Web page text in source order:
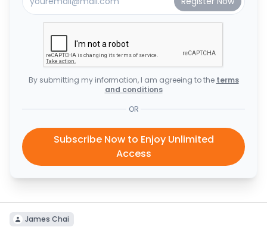
By submitting my information, I am agreeing to the terms
and conditions
OR
Subscribe Now to Enjoy Unlimited
Access
James Chai